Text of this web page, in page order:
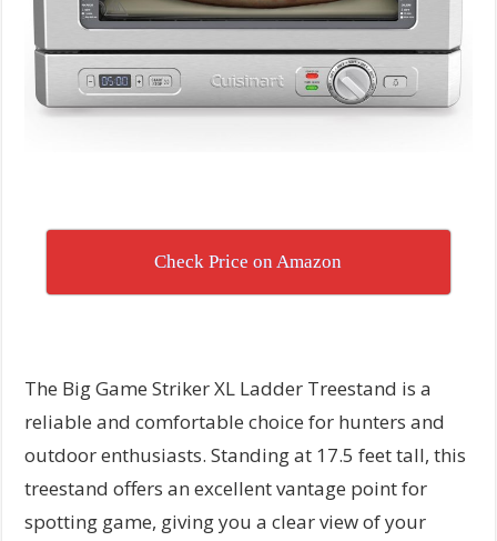
Check Price on Amazon
The Big Game Striker XL Ladder Treestand is a
reliable and comfortable choice for hunters and
outdoor enthusiasts. Standing at 17.5 feet tall, this
treestand offers an excellent vantage point for
spotting game, giving you a clear view of your